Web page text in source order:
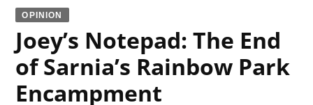
OPINION
Joey’s Notepad: The End
of Sarnia’s Rainbow Park
Encampment